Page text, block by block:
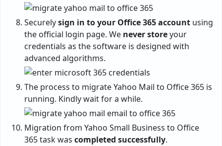
Securelysign in to your Office 365 account using
the official login page. We never storeyour
credentials as the software is designed with
advanced algorithms.
The process to migrate Yahoo Mail to Office 365 is
running. Kindly wait for a while.
Migration from Yahoo Small Business to Office
365 task was completed successfully.